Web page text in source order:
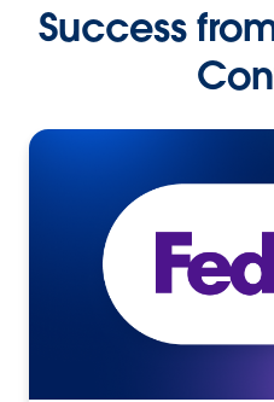
Success